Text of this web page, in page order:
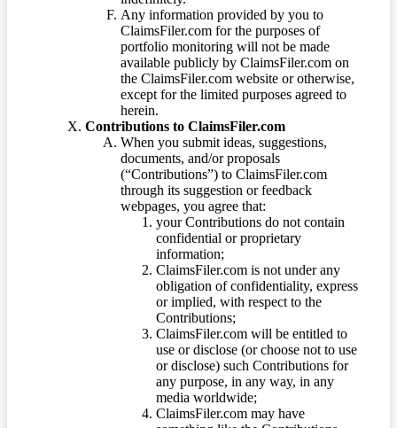
Any information provided by you to
ClaimsFiler.com for the purposes of
portfolio monitoring will not be made
available publicly by ClaimsFiler.com on
the ClaimsFiler.com website or otherwise,
except for the limited purposes agreed to
herein.
Contributions to ClaimsFiler.com
When you submit ideas, suggestions,
documents, and/or proposals
(“Contributions”) to ClaimsFiler.com
through its suggestion or feedback
webpages, you agree that:
your Contributions do not contain
confidential or proprietary
information;
ClaimsFiler.com is not under any
obligation of confidentiality, express
or implied, with respect to the
Contributions;
ClaimsFiler.com will be entitled to
use or disclose (or choose not to use
or disclose) such Contributions for
any purpose, in any way, in any
media worldwide;
ClaimsFiler.com may have